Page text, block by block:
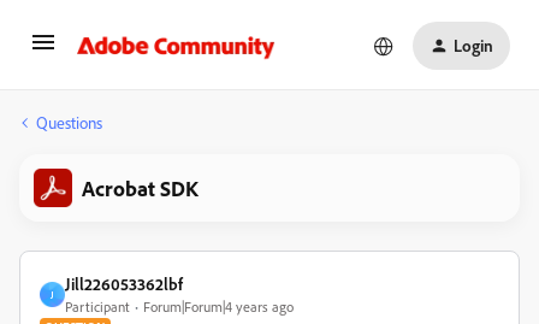
Login
Questions
Acrobat SDK
J
Jill226053362lbf
Participant Forum|Forum|4 years ago